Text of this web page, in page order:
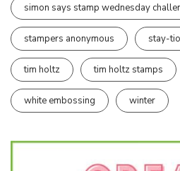
simon says stamp wednesday
stampers anonymous stay-
tim holtz tim holtz stamps
white embossing winter